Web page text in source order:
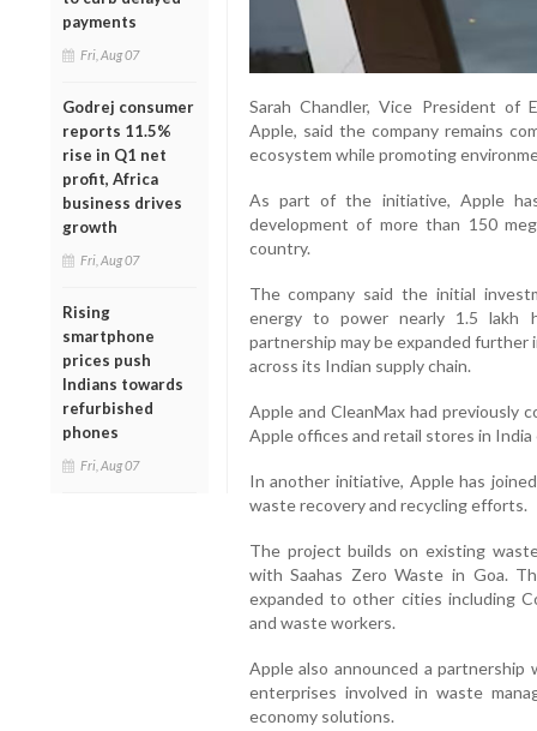
payments
Fri, Aug 07
Godrej consumer
reports 11.5%
rise in Q1 net
profit, Africa
business drives
growth
Fri, Aug 07
Rising
smartphone
prices push
Indians towards
refurbished
phones
Fri, Aug 07
Sarah Chandler, Vice President of
Apple, said the company remains
ecosystem while promoting
As part of the initiative, Apple
development of more than 150
country.
The company said the initial
energy to power nearly 1.5 lakh
partnership may be expanded
across its Indian supply chain.
Apple and CleanMax had previously
Apple offices and retail stores in
In another initiative, Apple has
waste recovery and recycling efforts.
The project builds on existing
with Saahas Zero Waste in Goa.
expanded to other cities including
and waste workers.
Apple also announced a
enterprises involved in waste
economy solutions.